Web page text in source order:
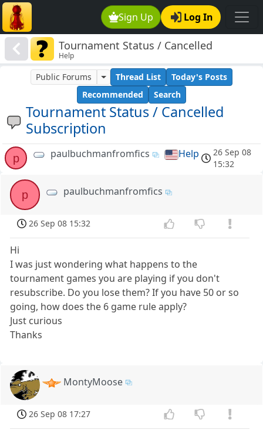
Sign Up Log In
Tournament Status / Cancelled
Subscription
Help
Tournament Status / Cancelled
Subscription
Public Forums Thread List
Today's Posts
Recommended
Search
p paulbuchmanfromfics Help
26 Sep 08
15:32
p paulbuchmanfromfics
26 Sep 08 15:32
Hi
I was just wondering what happens to the
tournament games you are playing if you don't
resubscribe. Do you lose them? If you have 50 or so
going, how does the 6 game rule apply?
Just curious
Thanks
MontyMoose
26 Sep 08 17:27